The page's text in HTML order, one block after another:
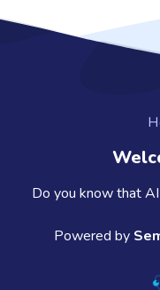
Do you know that
Powered by